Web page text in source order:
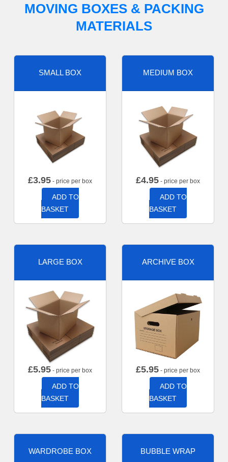
MOVING BOXES & PACKING
MATERIALS
SMALL BOX
£3.95 - price per box
ADD TO
BASKET
MEDIUM BOX
£4.95 - price per box
ADD TO
BASKET
LARGE BOX
£5.95 - price per box
ADD TO
BASKET
ARCHIVE BOX
£5.95 - price per box
ADD TO
BASKET
WARDROBE BOX BUBBLE WRAP